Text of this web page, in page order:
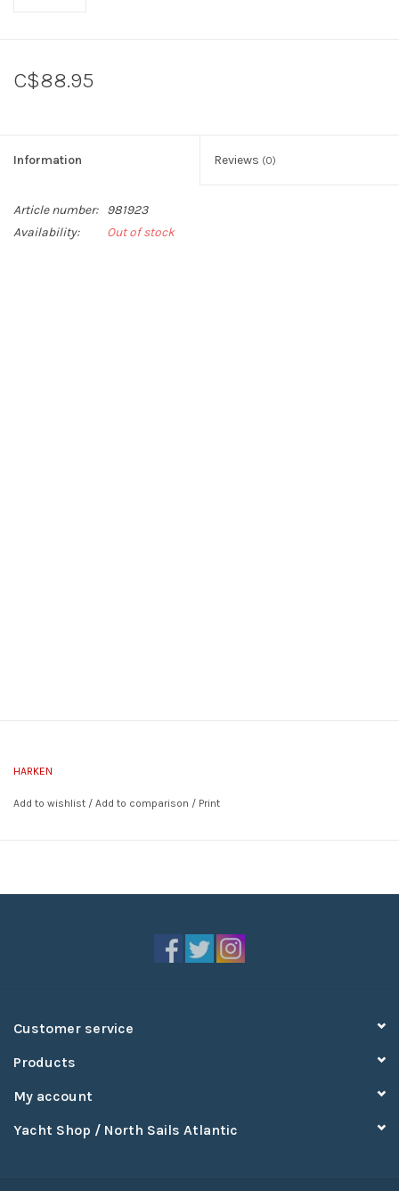
C$88.95
Information Reviews (0)
Article number:
981923
Availability:
Out of stock
HARKEN
Add to wishlist / Add to comparison / Print
Customer service
Products
My account
Yacht Shop / North Sails Atlantic